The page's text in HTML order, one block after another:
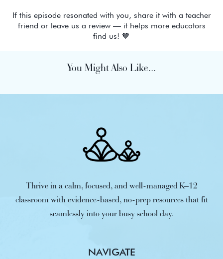
If this episode resonated with you, share it with a teacher
friend or leave us a review — it helps more educators
find us! 🧡
You Might Also Like...
Thrive in a calm, focused, and well-managed K–12
classroom with evidence-based, no-prep resources that fit
seamlessly into your busy school day.
NAVIGATE